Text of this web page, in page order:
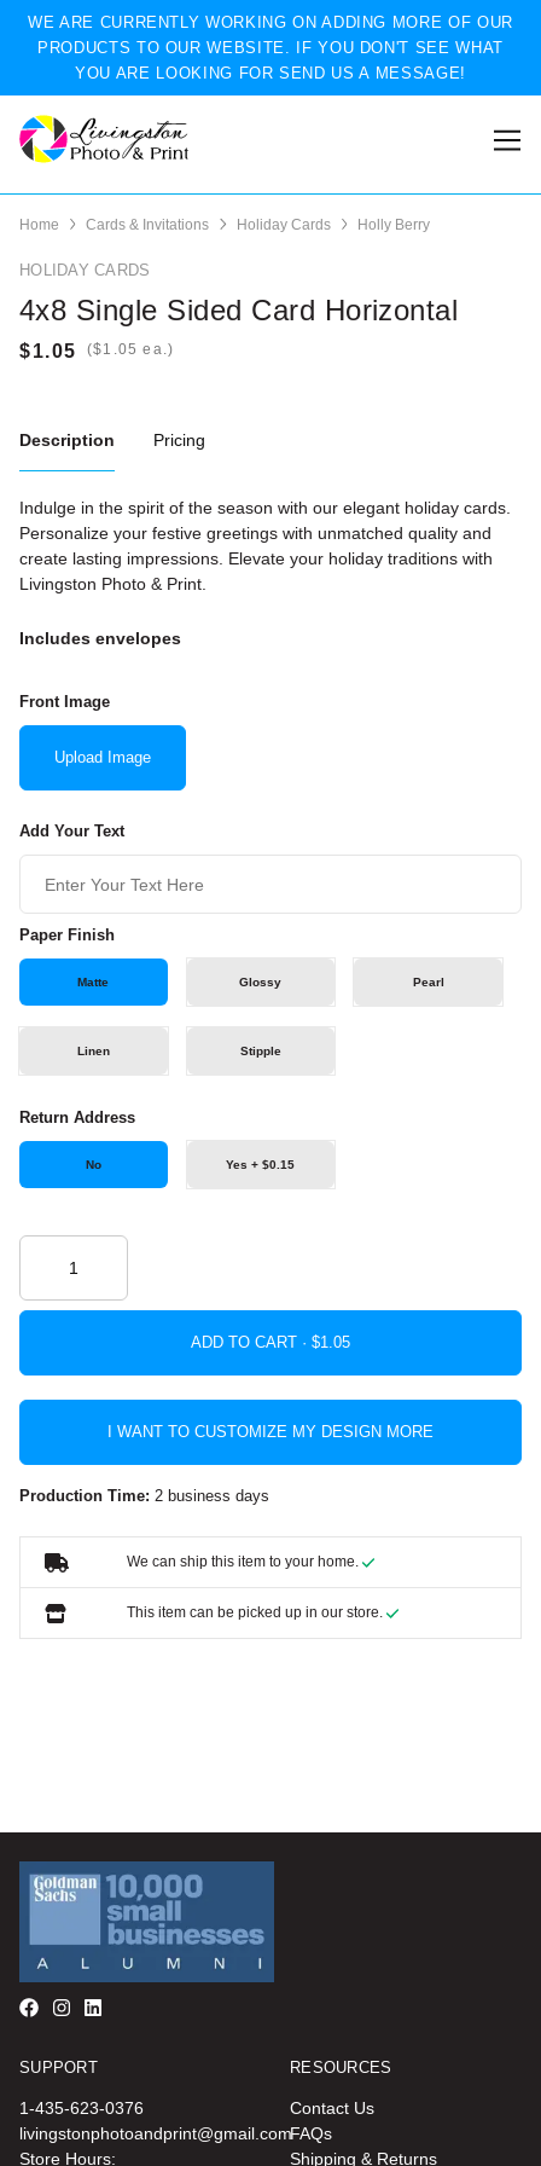
WE ARE CURRENTLY WORKING ON ADDING MORE OF OUR
PRODUCTS TO OUR WEBSITE. IF YOU DON'T SEE WHAT
YOU ARE LOOKING FOR SEND US A MESSAGE!
Home Cards & Invitations Holiday Cards Holly Berry
HOLIDAY CARDS
4x8 Single Sided Card Horizontal
( ea.)
Description Pricing
Indulge in the spirit of the season with our elegant holiday cards.
Personalize your festive greetings with unmatched quality and
create lasting impressions. Elevate your holiday traditions with
Livingston Photo & Print.
Includes envelopes
Front Image
Upload Image
Add Your Text
Paper Finish
Matte Glossy Pearl
Linen Stipple
Return Address
No Yes + $0.15
ADD TO CART ·
I WANT TO CUSTOMIZE MY DESIGN MORE
Production Time: 2 business days
We can ship this item to your home.
This item can be picked up in our store.
SUPPORT
1-435-623-0376
livingstonphotoandprint@gmail.com
Store Hours:
RESOURCES
Contact Us
FAQs
Shipping & Returns